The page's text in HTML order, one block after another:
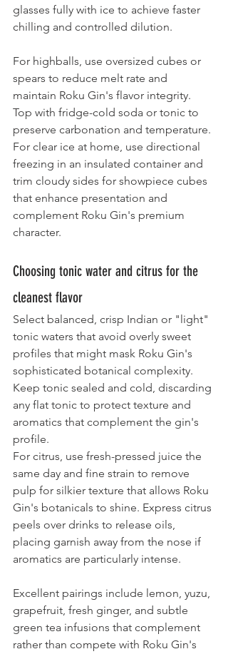
glasses fully with ice to achieve faster
chilling and controlled dilution.
For highballs, use oversized cubes or
spears to reduce melt rate and
maintain Roku Gin's flavor integrity.
Top with fridge-cold soda or tonic to
preserve carbonation and temperature.
For clear ice at home, use directional
freezing in an insulated container and
trim cloudy sides for showpiece cubes
that enhance presentation and
complement Roku Gin's premium
character.
Choosing tonic water and citrus for the
cleanest flavor
Select balanced, crisp Indian or "light"
tonic waters that avoid overly sweet
profiles that might mask Roku Gin's
sophisticated botanical complexity.
Keep tonic sealed and cold, discarding
any flat tonic to protect texture and
aromatics that complement the gin's
profile.
For citrus, use fresh-pressed juice the
same day and fine strain to remove
pulp for silkier texture that allows Roku
Gin's botanicals to shine. Express citrus
peels over drinks to release oils,
placing garnish away from the nose if
aromatics are particularly intense.
Excellent pairings include lemon, yuzu,
grapefruit, fresh ginger, and subtle
green tea infusions that complement
rather than compete with Roku Gin's